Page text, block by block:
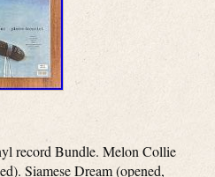
record Bundle. Melon Collie
Siamese Dream (opened,